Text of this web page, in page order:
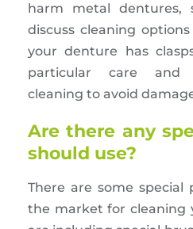
harm metal dentures,
discuss cleaning
your denture has
particular care and
cleaning to avoid
Are there any
should use?
There are some special
the market for cleaning